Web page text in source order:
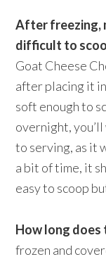
After freezing,
difficult to
Goat Cheese
after placing it
soft enough to
overnight,
to serving, as it
a bit of time, it
easy to scoop
How long does
frozen and